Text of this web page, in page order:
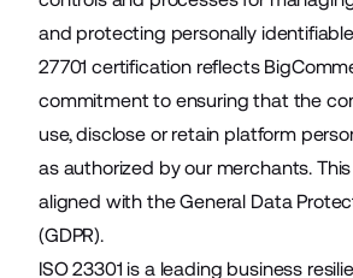
and protecting personally
27701 certification reflects
commitment to ensuring that the
use, disclose or retain platform
as authorized by our merchants.
aligned with the General Data
(GDPR).
ISO 23301 is a leading business